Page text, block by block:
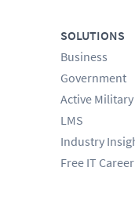
SOLUTIONS
Business
Government
Active Military
LMS
Industry
Free IT